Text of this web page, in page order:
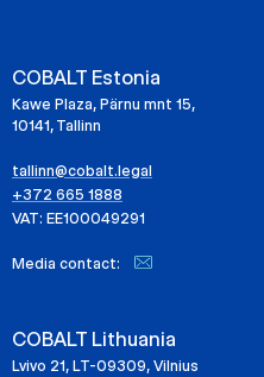
COBALT Estonia
Kawe Plaza, Pärnu mnt 15,
10141, Tallinn
tallinn@cobalt.legal
+372 665 1888
VAT: EE100049291
Media contact:
COBALT Lithuania
Lvivo 21, LT-09309, Vilnius